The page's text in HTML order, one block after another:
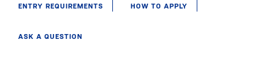
ENTRY REQUIREMENTS HOW TO APPLY
ASK A QUESTION